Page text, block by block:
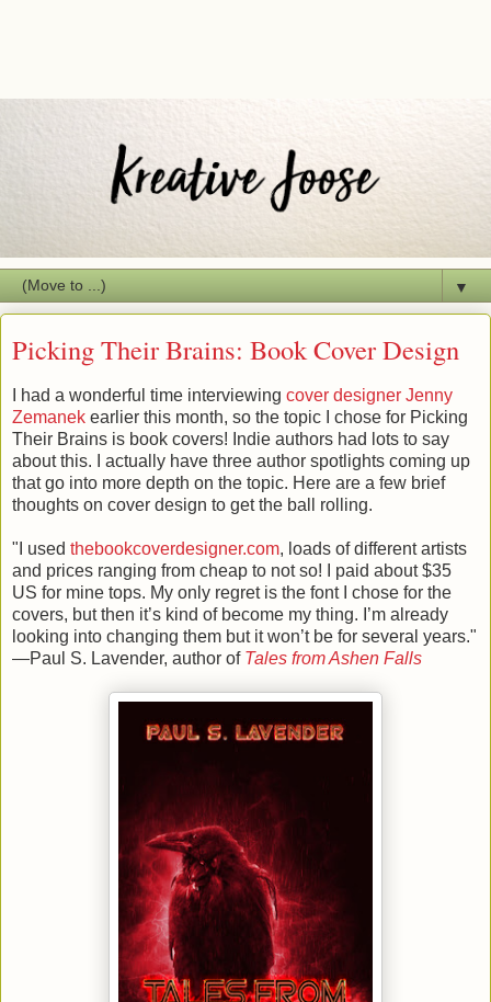
▼
Picking Their Brains: Book Cover Design
I had a wonderful time interviewing cover designer Jenny
Zemanek earlier this month, so the topic I chose for Picking
Their Brains is book covers! Indie authors had lots to say
about this. I actually have three author spotlights coming up
that go into more depth on the topic. Here are a few brief
thoughts on cover design to get the ball rolling.
" I used thebookcoverdesigner.com, loads of different artists
and prices ranging from cheap to not so! I paid about $35
US for mine tops. My only regret is the font I chose for the
covers, but then it’s kind of become my thing. I’m already
looking into changing them but it won’t be for several years."
—Paul S. Lavender, author of Tales from Ashen Falls